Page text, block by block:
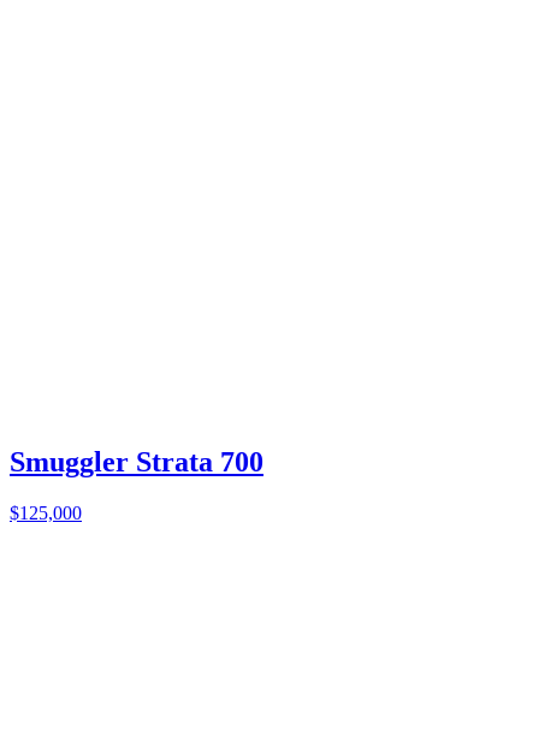
Smuggler Strata 700
$125,000